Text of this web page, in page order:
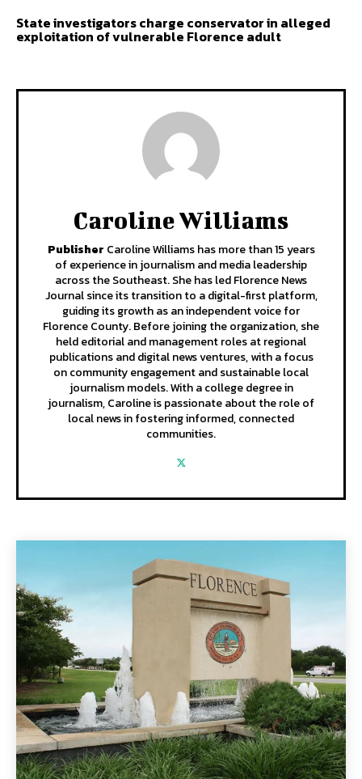
State investigators charge conservator in alleged
exploitation of vulnerable Florence adult
Caroline Williams
Publisher Caroline Williams has more than 15 years
of experience in journalism and media leadership
across the Southeast. She has led Florence News
Journal since its transition to a digital-first platform,
guiding its growth as an independent voice for
Florence County. Before joining the organization, she
held editorial and management roles at regional
publications and digital news ventures, with a focus
on community engagement and sustainable local
journalism models. With a college degree in
journalism, Caroline is passionate about the role of
local news in fostering informed, connected
communities.